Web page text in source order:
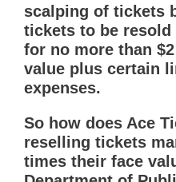
scalping of tickets
tickets to be
for no more than
value plus certain
expenses.
So how does Ace
reselling tickets
times their face